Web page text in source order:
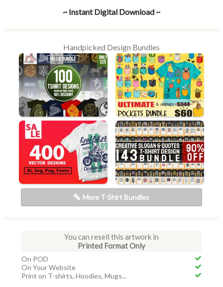
~ Instant Digital Download ~
Handpicked Design Bundles
More T-Shirt Bundles
You can resell this artwork in
Printed Format Only
On POD
On Your Website
Print on T-shirts, Hoodies, Mugs...